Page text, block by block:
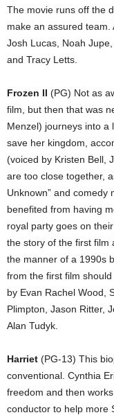
The movie runs off the
make an assured team.
Josh Lucas, Noah
and Tracy Letts.
Frozen II (PG) Not as
film, but then that was
Menzel) journeys into a
save her kingdom,
(voiced by Kristen Bell,
are too close together,
Unknown” and comedy
benefited from having
royal party goes on
the story of the first film
the manner of a 1990s
from the first film
by Evan Rachel Wood,
Plimpton, Jason Ritter,
Alan Tudyk.
Harriet (PG-13) This
conventional. Cynthia
freedom and then
conductor to help more